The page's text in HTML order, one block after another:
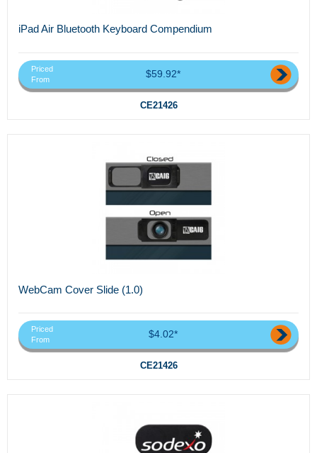
iPad Air Bluetooth Keyboard Compendium
Priced
From
$59.92*
CE21426
WebCam Cover Slide (1.0)
Priced
From
$4.02*
CE21426